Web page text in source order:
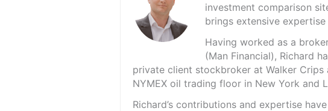
investment comparison
brings extensive
Having worked as a
(Man Financial), Richard
private client stockbroker at Walker
NYMEX oil trading floor in New York and
Richard’s contributions and expertise